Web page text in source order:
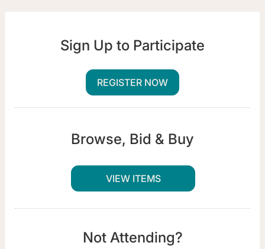
Sign Up to Participate
REGISTER NOW
Browse, Bid & Buy
VIEW ITEMS
Not Attending?